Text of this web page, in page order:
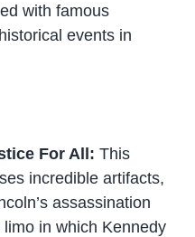
with famous
events in
For All:This
incredible artifacts,
assassination
in which Kennedy